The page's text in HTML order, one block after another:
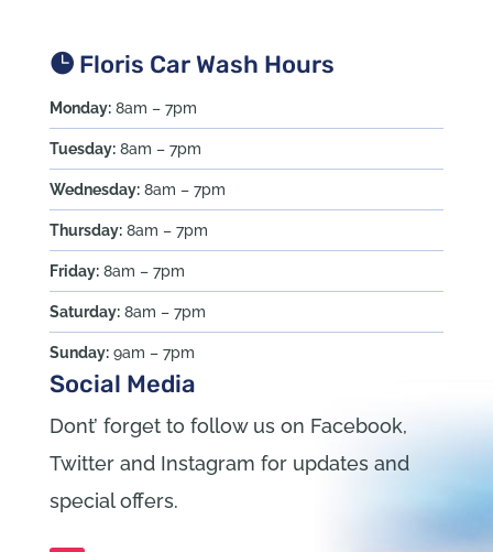
Floris Car Wash Hours
Monday:8am – 7pm
Tuesday:8am – 7pm
Wednesday:8am – 7pm
Thursday:8am – 7pm
Friday:8am – 7pm
Saturday:8am – 7pm
Sunday:9am – 7pm
Social Media
Dont’ forget to follow us on Facebook,
Twitter and Instagram for updates and
special offers.